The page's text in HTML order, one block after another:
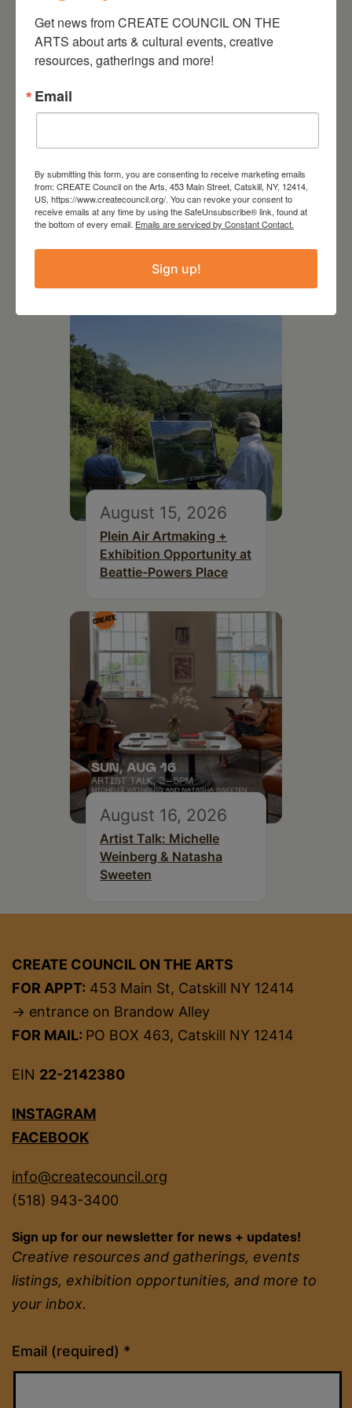
July 15, 2026
Joan Damiani: Upstate
Downtown Hudson, NY
August 15, 2026
Plein Air Artmaking +
Exhibition Opportunity at
Beattie-Powers Place
August 16, 2026
Artist Talk: Michelle
Weinberg & Natasha
Sweeten
CREATE COUNCIL ON THE ARTS
FOR APPT: 453 Main St, Catskill NY 12414
→ entrance on Brandow Alley
FOR MAIL: PO BOX 463, Catskill NY 12414
EIN 22-2142380
INSTAGRAM
FACEBOOK
info@createcouncil.org
(518) 943-3400
Sign up for our newsletter for news + updates!
Creative resources and gatherings, events
listings, exhibition opportunities, and more to
your inbox.
Email (required) *
Constant
Contact
Get news from CREATE COUNCIL ON THE
ARTS about arts & cultural events, creative
resources, gatherings and more!
Email
By submitting this form, you are consenting to receive marketing emails
from: CREATE Council on the Arts, 453 Main Street, Catskill, NY, 12414,
US, https://www.createcouncil.org/. You can revoke your consent to
receive emails at any time by using the SafeUnsubscribe® link, found at
the bottom of every email. Emails are serviced by Constant Contact.
Sign up!